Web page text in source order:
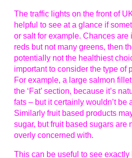
The traffic lights on the front of
helpful to see at a glance if
or salt for example. Chances are
reds but not many greens, then
potentially not the healthiest
important to consider the type of
For example, a large salmon
the ‘Fat’ section, because it’s
fats – but it certainly wouldn’t be
Similarly fruit based products
sugar, but fruit based sugars are
overly concerned with.
This can be useful to see exactly